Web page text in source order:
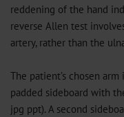
reddening of the hand
reverse Allen test
artery, rather than the
The patient’s chosen
padded sideboard with
jpg ppt). A second